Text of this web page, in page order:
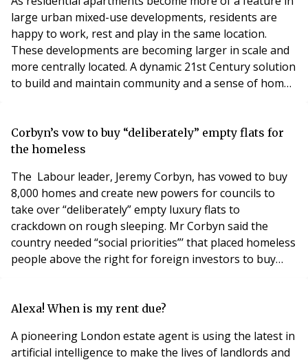
large urban mixed-use developments, residents are
happy to work, rest and play in the same location.
These developments are becoming larger in scale and
more centrally located. A dynamic 21st Century solution
to build and maintain community and a sense of home
with mixed-use developments often including
anywhere between 500 and 1000 residential
Corbyn’s vow to buy “deliberately” empty flats for
the homeless
The Labour leader, Jeremy Corbyn, has vowed to buy
8,000 homes and create new powers for councils to
take over “deliberately” empty luxury flats to
crackdown on rough sleeping. Mr Corbyn said the
country needed “social priorities”’ that placed homeless
people above the right for foreign investors to buy
housing market in a “number of ways” to help social
Alexa! When is my rent due?
A pioneering London estate agent is using the latest in
artificial intelligence to make the lives of landlords and